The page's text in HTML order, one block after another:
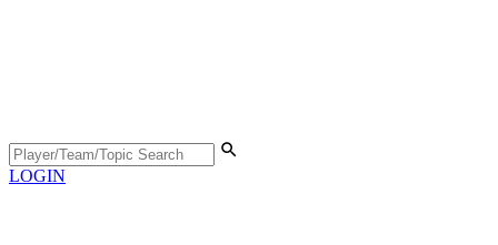
LOGIN